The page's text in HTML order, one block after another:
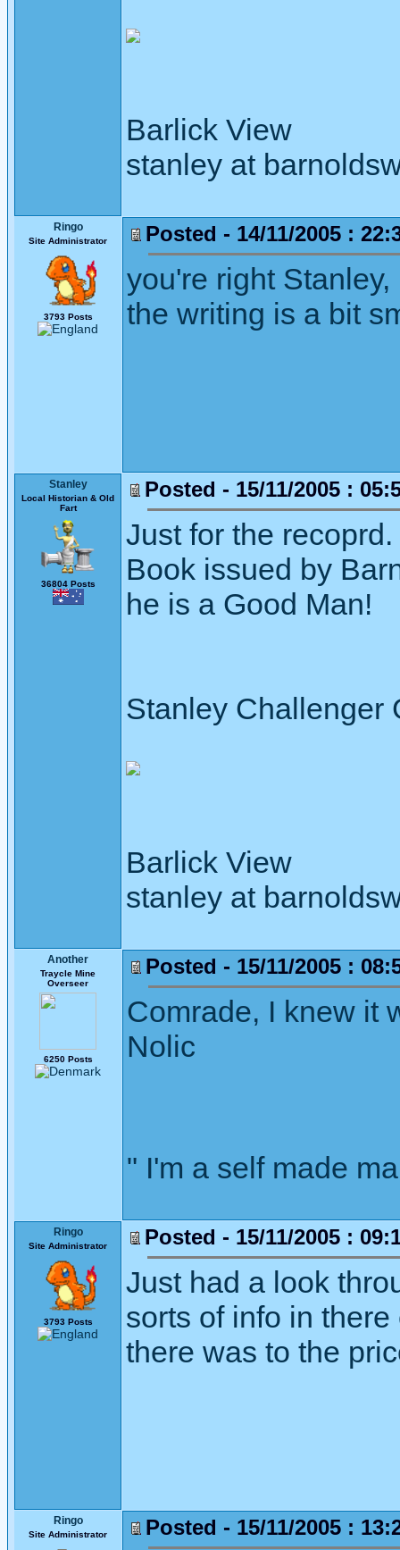
Barlick View
stanley at
Ringo
Site Administrator
3793 Posts
Posted - 14/11/2005 :
you're right
the writing is a bit
Stanley
Local Historian & Old
Fart
36804 Posts
Posted - 15/11/2005 :
Just for the
Book issued by
he is a Good Man!
Stanley Challenger
Barlick View
stanley at
Another
Traycle Mine
Overseer
6250 Posts
Posted - 15/11/2005 :
Comrade, I knew it
Nolic
" I'm a self made
Ringo
Site Administrator
3793 Posts
Posted - 15/11/2005 :
Just had a look
sorts of info in
there was to the
Ringo
Site Administrator Posted - 15/11/2005 :